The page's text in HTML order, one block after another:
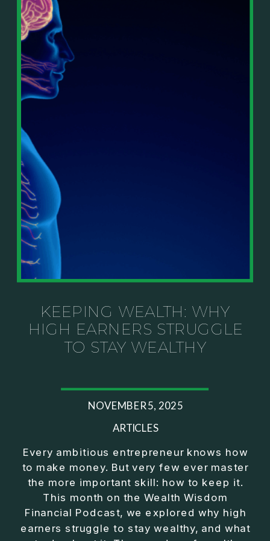
Or on your favorite podcast platform:
https://podcasts.apple.com/us/podcast/live-
counterflow/id1896895696
https://open.spotify.com/show/033uOylZBqE5csM
⎻⎻⎻⎻⎻⎻⎻⎻⎻⎻⎻⎻⎻⎻⎻⎻⎻⎻
Important Details:
Wealth Wisdom Financial’s content is for general
information only and not for the purposes of
providing legal, accounting, or investment advice.
On such matters, please consult a professional who
knows your specific situation. Some of our links are
affiliate links where we earn a small commission at
no additional cost to you if you make a purchase.
In This Episode, You’ll Learn:
• The difference between paper wealth and real cash
• Why many business owners look successful but
lack real profit
• How Profit First-style banking creates automatic
cash discipline
• Why you should never “borrow” from tax or
• What it means to “Exit Without Exiting.”
• Why delegation without oversight is a costly
mistake
• How to reverse-engineer your ideal lifestyle
• Why most goals stay fuzzy, and how to clarify
them
• The power of daily goal reminders and mindset
rewiring
• How to move from Operator → Manager →
• How to escape constant firefighting and step into
If you’ve ever felt like your business can’t run
without you, this conversation will challenge how
About Jason Duncan:
Jason Duncan is a TEDx speaker, best-selling
author, podcast host, and founder of The Exiter
Over the past decade, he has:
• Founded 14 companies
• Built and scaled a multi-million-dollar business
• Authored two best-selling books
• Delivered two TEDx talks
Every ambitious entrepreneur knows how
to make money. But very few ever master
the more important skill: how to keep it.
This month on the Wealth Wisdom
Financial Podcast, we explored why high
earners struggle to stay wealthy, and what
ARTICLES
NOVEMBER 5, 2025
KEEPING WEALTH: WHY
HIGH EARNERS STRUGGLE
TO STAY WEALTHY